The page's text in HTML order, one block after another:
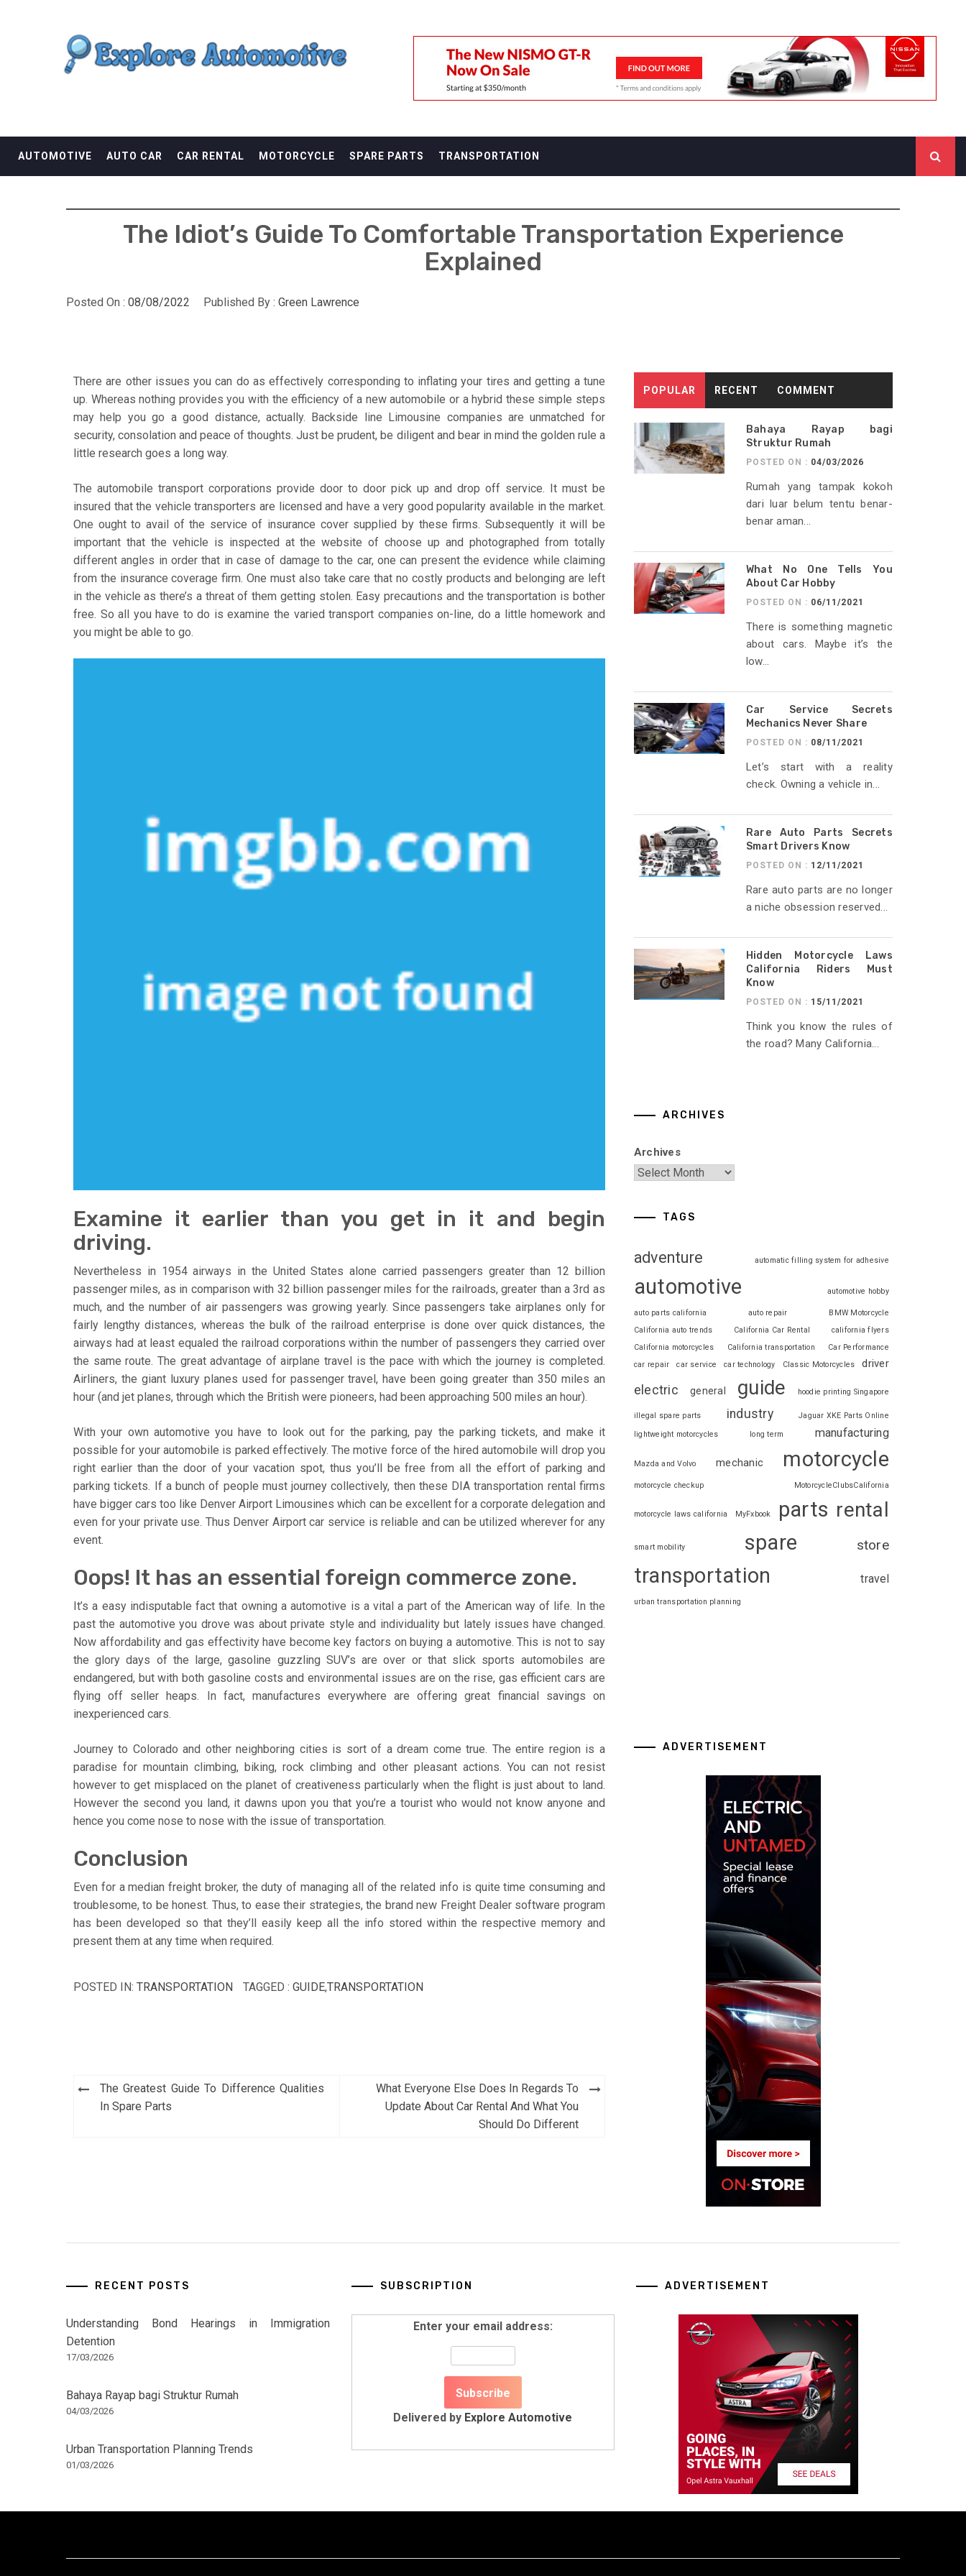
EXPLORE AUTOMOTIF
AUTOMOTIVE AUTO CAR CAR RENTAL MOTORCYCLE SPARE PARTS TRANSPORTATION
The Idiot’s Guide To Comfortable Transportation Experience
Explained
Posted On : 08/08/2022 Published By : Green Lawrence
There are other issues you can do as effectively corresponding to inflating your tires and getting a tune
up. Whereas nothing provides you with the efficiency of a new automobile or a hybrid these simple steps
may help you go a good distance, actually. Backside line Limousine companies are unmatched for
security, consolation and peace of thoughts. Just be prudent, be diligent and bear in mind the golden rule a
little research goes a long way.
The automobile transport corporations provide door to door pick up and drop off service. It must be
insured that the vehicle transporters are licensed and have a very good popularity available in the market.
One ought to avail of the service of insurance cover supplied by these firms. Subsequently it will be
important that the vehicle is inspected at the website of choose up and photographed from totally
different angles in order that in case of damage to the car, one can present the evidence while claiming
from the insurance coverage firm. One must also take care that no costly products and belonging are left
in the vehicle as there’s a threat of them getting stolen. Easy precautions and the transportation is bother
free. So all you have to do is examine the varied transport companies on-line, do a little homework and
you might be able to go.
Examine it earlier than you get in it and begin
driving.
Nevertheless in 1954 airways in the United States alone carried passengers greater than 12 billion
passenger miles, as in comparison with 32 billion passenger miles for the railroads, greater than a 3rd as
much, and the number of air passengers was growing yearly. Since passengers take airplanes only for
fairly lengthy distances, whereas the bulk of the railroad enterprise is done over quick distances, the
airways had at least equaled the railroad corporations within the number of passengers they carried over
the same route. The great advantage of airplane travel is the pace with which the journey is completed.
Airliners, the giant luxury planes used for passenger travel, have been going greater than 350 miles an
hour (and jet planes, through which the British were pioneers, had been approaching 500 miles an hour).
With your own automotive you have to look out for the parking, pay the parking tickets, and make it
possible for your automobile is parked effectively. The motive force of the hired automobile will drop you
right earlier than the door of your vacation spot, thus you’ll be free from all the effort of parking and
parking tickets. If a bunch of people must journey collectively, then these DIA transportation rental firms
have bigger cars too like Denver Airport Limousines which can be excellent for a corporate delegation and
even for your private use. Thus Denver Airport car service is reliable and can be utilized wherever for any
event.
Oops! It has an essential foreign commerce zone.
It’s a easy indisputable fact that owning a automotive is a vital a part of the American way of life. In the
past the automotive you drove was about private style and individuality but lately issues have changed.
Now affordability and gas effectivity have become key factors on buying a automotive. This is not to say
the glory days of the large, gasoline guzzling SUV’s are over or that slick sports automobiles are
endangered, but with both gasoline costs and environmental issues are on the rise, gas efficient cars are
flying off seller heaps. In fact, manufactures everywhere are offering great financial savings on
inexperienced cars.
Journey to Colorado and other neighboring cities is sort of a dream come true. The entire region is a
paradise for mountain climbing, biking, rock climbing and other pleasant actions. You can not resist
however to get misplaced on the planet of creativeness particularly when the flight is just about to land.
However the second you land, it dawns upon you that you’re a tourist who would not know anyone and
hence you come nose to nose with the issue of transportation.
Conclusion
Even for a median freight broker, the duty of managing all of the related info is quite time consuming and
troublesome, to be honest. Thus, to ease their strategies, the brand new Freight Dealer software program
has been developed so that they’ll easily keep all the info stored within the respective memory and
present them at any time when required.
POSTED IN: TRANSPORTATION TAGGED : GUIDE,TRANSPORTATION
Post
navigation
The Greatest Guide To Difference Qualities
In Spare Parts
What Everyone Else Does In Regards To
Update About Car Rental And What You
Should Do Different
POPULAR RECENT COMMENT
Bahaya Rayap bagi
Struktur Rumah
POSTED ON : 04/03/2026
Rumah yang tampak kokoh
dari luar belum tentu benar-
benar aman...
What No One Tells You
About Car Hobby
POSTED ON : 06/11/2021
There is something magnetic
about cars. Maybe it’s the
low...
Car Service Secrets
Mechanics Never Share
POSTED ON : 08/11/2021
Let’s start with a reality
check. Owning a vehicle in...
Rare Auto Parts Secrets
Smart Drivers Know
POSTED ON : 12/11/2021
Rare auto parts are no longer
a niche obsession reserved...
Hidden Motorcycle Laws
California Riders Must
Know
POSTED ON : 15/11/2021
Think you know the rules of
the road? Many California...
ARCHIVES
Archives
TAGS
adventure automatic filling system for adhesive
automotive automotive hobby
auto parts california auto repair
BMW Motorcycle
California auto trends
California Car Rental
california flyers
California motorcycles
California transportation
Car Performance
car repair
car service car technology Classic Motorcycles driver
electric general guide hoodie printing Singapore
illegal spare parts industry
Jaguar XKE Parts Online
lightweight motorcycles
long term manufacturing
Mazda and Volvo mechanic motorcycle
motorcycle checkup MotorcycleClubsCalifornia
motorcycle laws california MyFxbook parts rental
smart mobility spare store
transportation travel
urban transportation planning
ADVERTISEMENT
RECENT POSTS
Understanding Bond Hearings in Immigration
Detention
17/03/2026
Bahaya Rayap bagi Struktur Rumah
04/03/2026
Urban Transportation Planning Trends
01/03/2026
SUBSCRIPTION
Enter your email address:
Delivered by Explore Automotive
ADVERTISEMENT